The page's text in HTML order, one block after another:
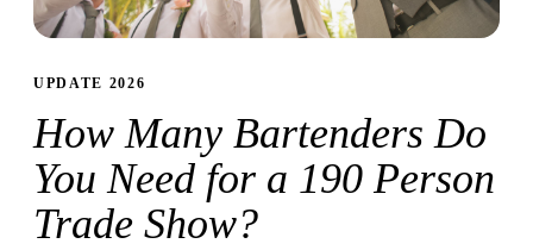
UPDATE 2026
How Many Bartenders Do
You Need for a 190 Person
Trade Show?